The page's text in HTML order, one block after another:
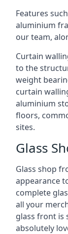
Features
aluminium
our team,
Curtain
to the
weight
curtain
aluminium
floors,
sites.
Glass
Glass shop
appearance
complete
all your
glass front is
absolutely